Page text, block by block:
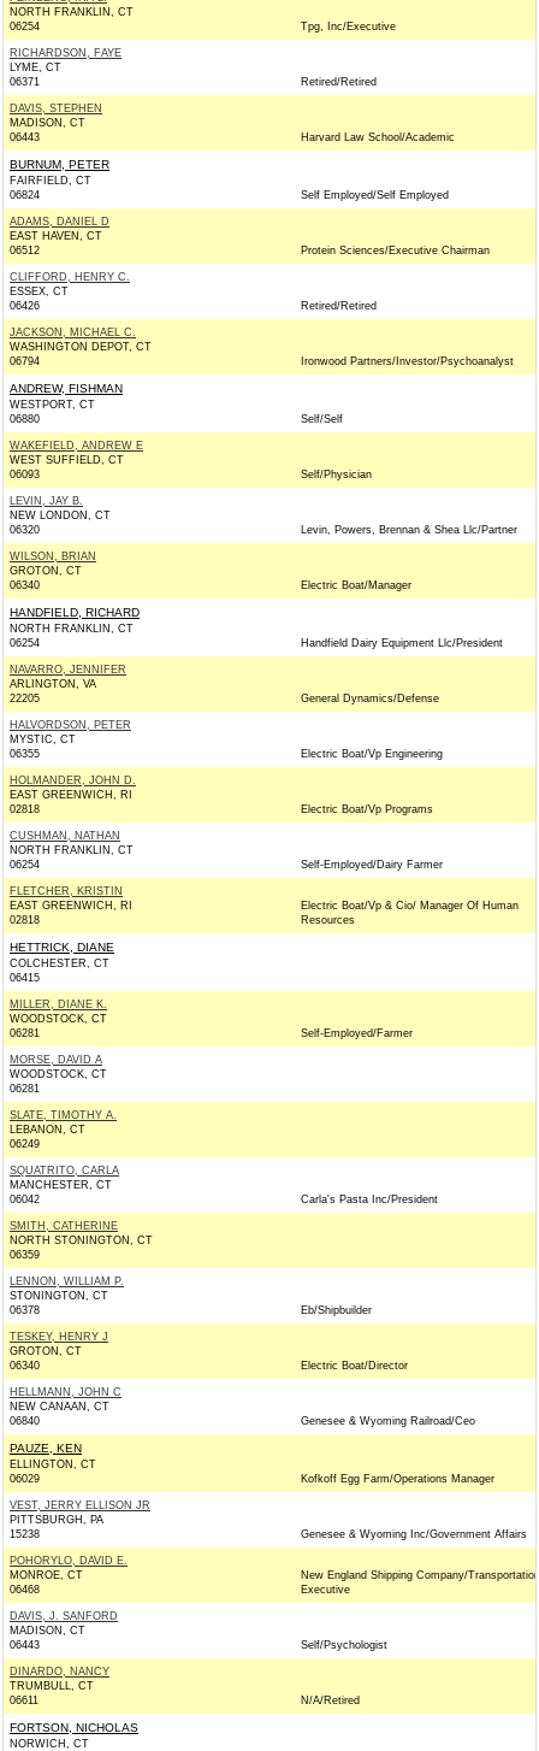
NORTH FRANKLIN, CT
06254
Tpg, Inc/Executive
RICHARDSON, FAYE
LYME, CT
06371
Retired/Retired
DAVIS, STEPHEN
MADISON, CT
06443
Harvard Law School/Academic
BURNUM, PETER
FAIRFIELD, CT
06824
Self Employed/Self Employed
ADAMS, DANIEL D
EAST HAVEN, CT
06512
Protein Sciences/Executive Chairman
CLIFFORD, HENRY C.
ESSEX, CT
06426
Retired/Retired
JACKSON, MICHAEL C.
WASHINGTON DEPOT, CT
06794
Ironwood Partners/Investor/Psychoanalyst
ANDREW, FISHMAN
WESTPORT, CT
06880
Self/Self
WAKEFIELD, ANDREW E
WEST SUFFIELD, CT
06093
Self/Physician
LEVIN, JAY B.
NEW LONDON, CT
06320
Levin, Powers, Brennan & Shea Llc/Partner
WILSON, BRIAN
GROTON, CT
06340
Electric Boat/Manager
HANDFIELD, RICHARD
NORTH FRANKLIN, CT
06254
Handfield Dairy Equipment Llc/President
NAVARRO, JENNIFER
ARLINGTON, VA
22205
General Dynamics/Defense
HALVORDSON, PETER
MYSTIC, CT
06355
Electric Boat/Vp Engineering
HOLMANDER, JOHN D.
EAST GREENWICH, RI
02818
Electric Boat/Vp Programs
CUSHMAN, NATHAN
NORTH FRANKLIN, CT
06254
Self-Employed/Dairy Farmer
FLETCHER, KRISTIN
EAST GREENWICH, RI
02818
Electric Boat/Vp & Cio/ Manager Of Human
Resources
HETTRICK, DIANE
COLCHESTER, CT
06415
MILLER, DIANE K.
WOODSTOCK, CT
06281
Self-Employed/Farmer
MORSE, DAVID A
WOODSTOCK, CT
06281
SLATE, TIMOTHY A.
LEBANON, CT
06249
SQUATRITO, CARLA
MANCHESTER, CT
06042
Carla's Pasta Inc/President
SMITH, CATHERINE
NORTH STONINGTON, CT
06359
LENNON, WILLIAM P.
STONINGTON, CT
06378
Eb/Shipbuilder
TESKEY, HENRY J
GROTON, CT
06340
Electric Boat/Director
HELLMANN, JOHN C
NEW CANAAN, CT
06840
Genesee & Wyoming Railroad/Ceo
PAUZE, KEN
ELLINGTON, CT
06029
Kofkoff Egg Farm/Operations Manager
VEST, JERRY ELLISON JR
PITTSBURGH, PA
15238
Genesee & Wyoming Inc/Government Affairs
POHORYLO, DAVID E.
MONROE, CT
06468
New England Shipping Company/Transportation
Executive
DAVIS, J. SANFORD
MADISON, CT
06443
Self/Psychologist
DINARDO, NANCY
TRUMBULL, CT
06611
N/A/Retired
FORTSON, NICHOLAS
NORWICH, CT